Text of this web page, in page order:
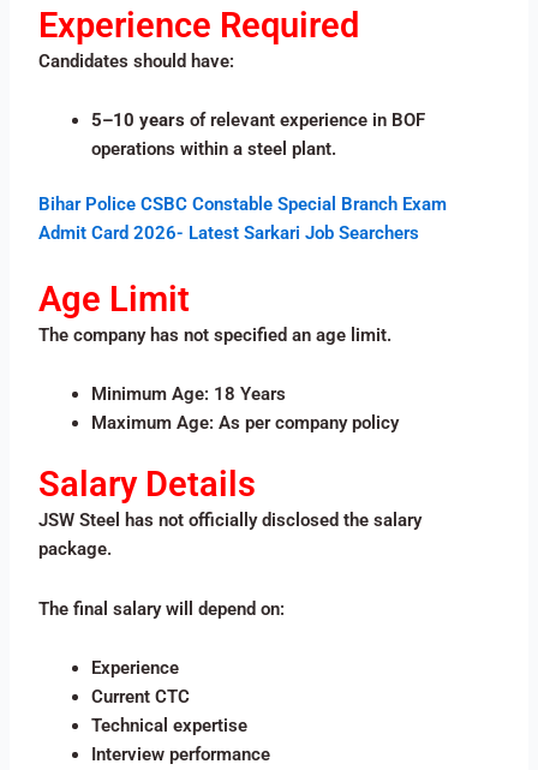
Experience Required
Candidates should have:
5–10 years of relevant experience in BOF
operations within a steel plant.
Bihar Police CSBC Constable Special Branch Exam
Admit Card 2026- Latest Sarkari Job Searchers
Age Limit
The company has not specified an age limit.
Minimum Age: 18 Years
Maximum Age: As per company policy
Salary Details
JSW Steel has not officially disclosed the salary
package.
The final salary will depend on:
Experience
Current CTC
Technical expertise
Interview performance